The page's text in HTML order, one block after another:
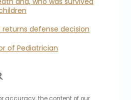
defense decision
of Pediatrician